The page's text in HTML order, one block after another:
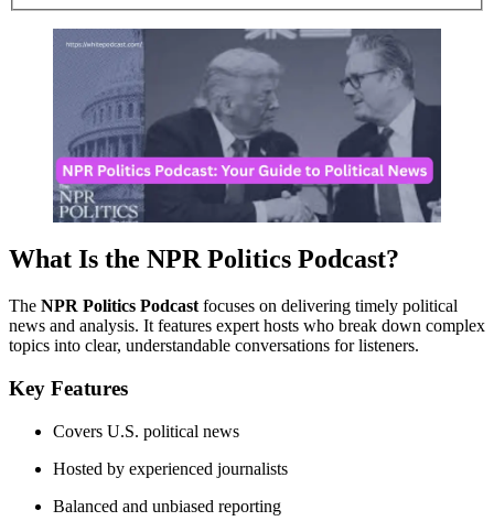
What Is the NPR Politics Podcast?
The NPR Politics Podcast focuses on delivering timely political
news and analysis. It features expert hosts who break down complex
topics into clear, understandable conversations for listeners.
Key Features
Covers U.S. political news
Hosted by experienced journalists
Balanced and unbiased reporting